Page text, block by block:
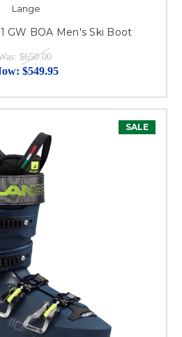
Lange
GW BOA Men's Ski Boot
$650.00
$549.95
SALE